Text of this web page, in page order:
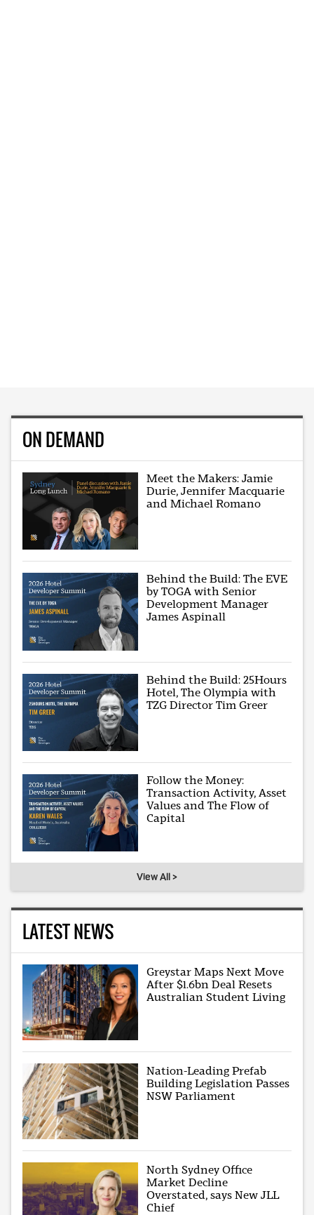
ON DEMAND
Meet the Makers: Jamie
Durie, Jennifer Macquarie
and Michael Romano
Behind the Build: The EVE
by TOGA with Senior
Development Manager
James Aspinall
Behind the Build: 25Hours
Hotel, The Olympia with
TZG Director Tim Greer
Follow the Money:
Transaction Activity, Asset
Values and The Flow of
Capital
View All >
LATEST NEWS
Greystar Maps Next Move
After $1.6bn Deal Resets
Australian Student Living
Nation-Leading Prefab
Building Legislation Passes
NSW Parliament
North Sydney Office
Market Decline
Overstated, says New JLL
Chief